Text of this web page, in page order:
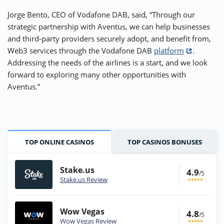
Jorge Bento, CEO of Vodafone DAB, said, “Through our
strategic partnership with Aventus, we can help businesses
and third-party providers securely adopt, and benefit from,
Web3 services through the Vodafone DAB platform
.
Addressing the needs of the airlines is a start, and we look
forward to exploring many other opportunities with
Aventus.”
TOP ONLINE CASINOS TOP CASINOS BONUSES
Stake.us
Stake.us Review
4.9/5
Wow Vegas
Wow Vegas Review
4.8/5